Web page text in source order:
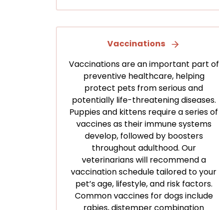
Vaccinations
Vaccinations are an important part of
preventive healthcare, helping
protect pets from serious and
potentially life-threatening diseases.
Puppies and kittens require a series of
vaccines as their immune systems
develop, followed by boosters
throughout adulthood. Our
veterinarians will recommend a
vaccination schedule tailored to your
pet’s age, lifestyle, and risk factors.
Common vaccines for dogs include